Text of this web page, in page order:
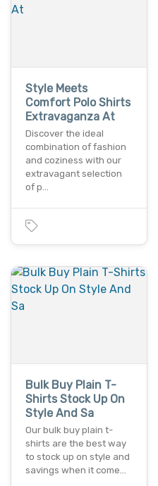
Style Meets
Comfort Polo Shirts
Extravaganza At
Discover the ideal
combination of fashion
and coziness with our
extravagant selection
of p…
Bulk Buy Plain T-
Shirts Stock Up On
Style And Sa
Our bulk buy plain t-
shirts are the best way
to stock up on style and
savings when it come…